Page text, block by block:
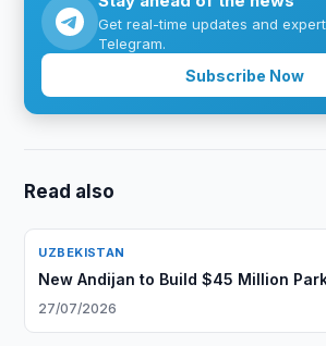
Get real-time updates and
Telegram.
Subscribe Now
Read also
UZBEKISTAN
New Andijan to Build $45 Million
27/07/2026